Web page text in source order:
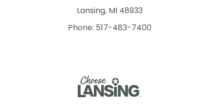
Lansing, MI 48933
Phone: 517-483-7400